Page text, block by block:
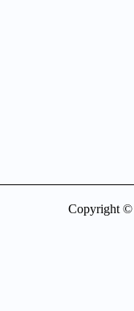
Copyright ©